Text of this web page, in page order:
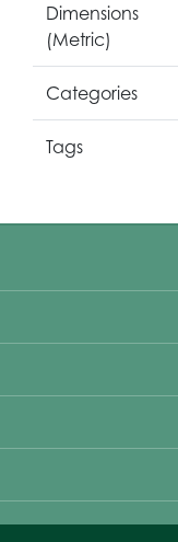
Dimensions
(Metric)
Categories
Tags